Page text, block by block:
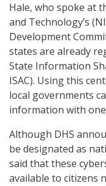
Hale, who spoke at
and Technology’s
Development
states are already
State Information
ISAC). Using this
local governments
information with
Although DHS
be designated as
said that these
available to citizens